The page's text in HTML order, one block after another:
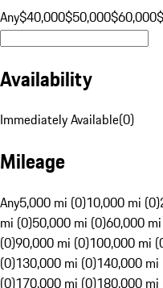
Any$40,000$50,000$60,000
Availability
Immediately Available(0)
Mileage
Any5,000 mi (0)10,000 mi (0)
mi (0)50,000 mi (0)60,000
(0)90,000 mi (0)100,000 mi
(0)130,000 mi (0)140,000 mi
(0)170,000 mi (0)180,000 mi